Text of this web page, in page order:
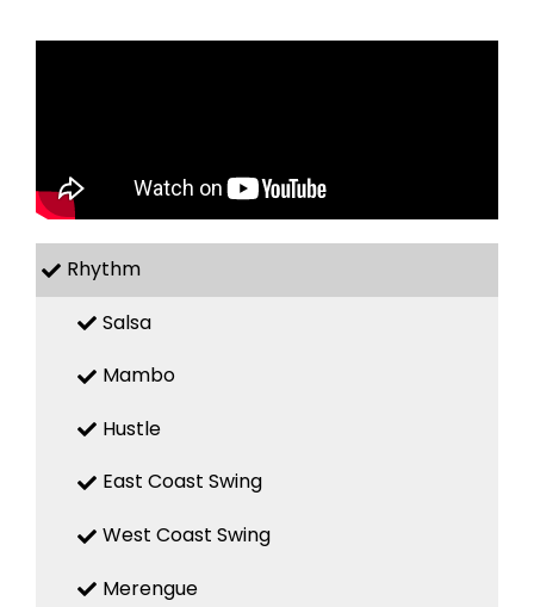
Rhythm
Salsa
Mambo
Hustle
East Coast Swing
West Coast Swing
Merengue